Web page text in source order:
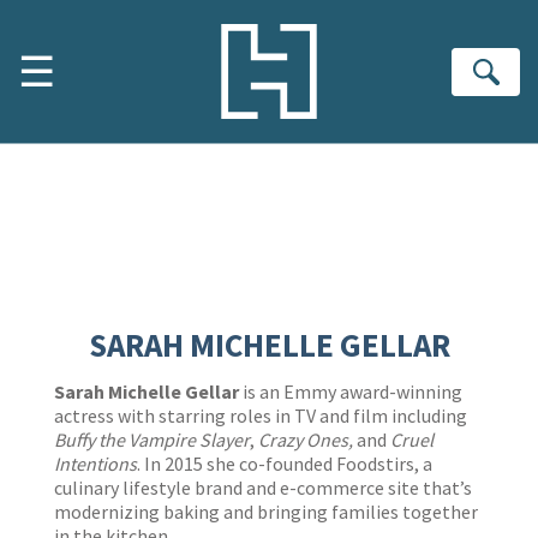
☰
SARAH MICHELLE GELLAR
Sarah Michelle Gellaris an Emmy award-winning
actress with starring roles in TV and film including
Buffy the Vampire Slayer, Crazy Ones,and Cruel
Intentions. In 2015 she co-founded Foodstirs, a
culinary lifestyle brand and e-commerce site that’s
modernizing baking and bringing families together